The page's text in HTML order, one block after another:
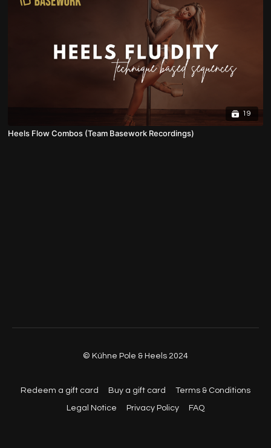
19
Heels Flow Combos (Team Basework Recordings)
© Kühne Pole & Heels 2024
Redeem a gift card Buy a gift card Terms & Conditions
Legal Notice Privacy Policy FAQ